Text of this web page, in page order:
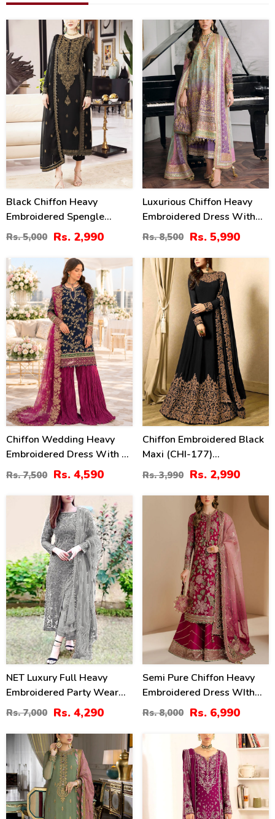
Black Chiffon Heavy
Embroidered Spengle
Dress With Chiffon
Embroidered Dupatta
(Unstitched) (CHI-1080)
Rs. 5,000 Rs. 2,990
Luxurious Chiffon Heavy
Embroidered Dress With
Chiffon Heavy Embroidered
Dupatta (3 Pec Unstitched)
(CHI-976)
Rs. 8,500 Rs. 5,990
39%
Chiffon Wedding Heavy
Embroidered Dress With 4-
Sided Embroidered NET
Dupatta (Unstitched) (CHI-
1086)
Rs. 7,500 Rs. 4,590
25%
Chiffon Embroidered Black
Maxi (CHI-177)
(Unstitched)
Rs. 3,990 Rs. 2,990
NET Luxury Full Heavy
Embroidered Party Wear
Wedding Dress (CHI-466)
Rs. 7,000 Rs. 4,290
Semi Pure Chiffon Heavy
Embroidered Dress WIth
NET Tie & Dye Embroidered
Dupatta (Unstitched) (CHI-
1079)
Rs. 8,000 Rs. 6,990
50